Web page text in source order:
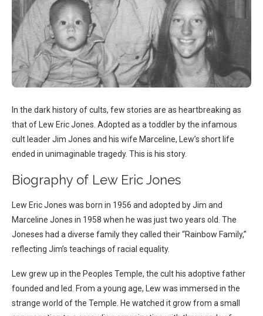
In the dark history of cults, few stories are as heartbreaking as
that of Lew Eric Jones. Adopted as a toddler by the infamous
cult leader Jim Jones and his wife Marceline, Lew’s short life
ended in unimaginable tragedy. This is his story.
Biography of Lew Eric Jones
Lew Eric Jones was born in 1956 and adopted by Jim and
Marceline Jones in 1958 when he was just two years old. The
Joneses had a diverse family they called their “Rainbow Family,”
reflecting Jim’s teachings of racial equality.
Lew grew up in the Peoples Temple, the cult his adoptive father
founded and led. From a young age, Lew was immersed in the
strange world of the Temple. He watched it grow from a small